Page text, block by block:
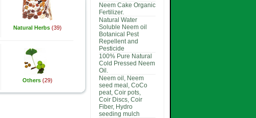
Natural Herbs (39)
Others (29)
Neem Cake Organic
Fertilizer.
Natural Water
Soluble Neem oil
Botanical Pest
Repellent and
Pesticide
100% Pure Natural
Cold Pressed Neem
Oil.
Neem oil, Neem
seed meal, CoCo
peat, Coir pots,
Coir Discs, Coir
Fiber, Hydro
seeding mulch